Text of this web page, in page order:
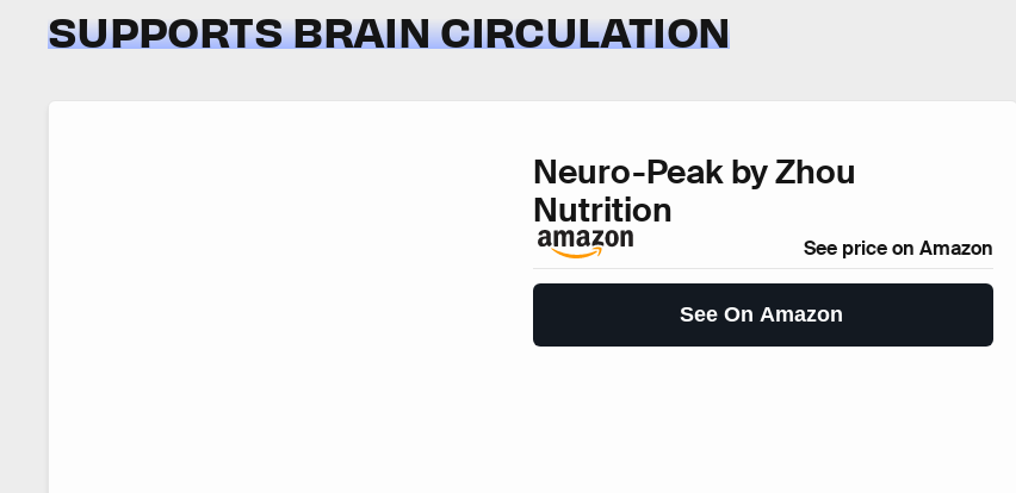
SUPPORTS BRAIN CIRCULATION
Neuro-Peak by Zhou
Nutrition
See price on Amazon
See On Amazon